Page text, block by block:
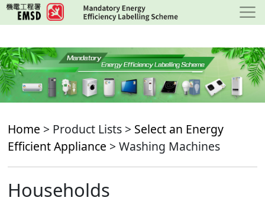
Skip
to
content
Home > Product Lists > Select an Energy
Efficient Appliance > Washing Machines
Households